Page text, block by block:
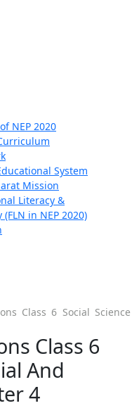
NEP 2020
System
Mission
Literacy &
in NEP 2020)
Class 6 Social Science
Class 6
And
4